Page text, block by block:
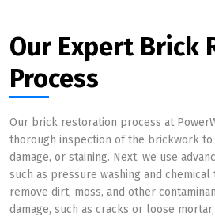
Our Expert Brick
Process
Our brick restoration process at
thorough inspection of the brickwork to
damage, or staining. Next, we use
such as pressure washing and
remove dirt, moss, and other
damage, such as cracks or loose